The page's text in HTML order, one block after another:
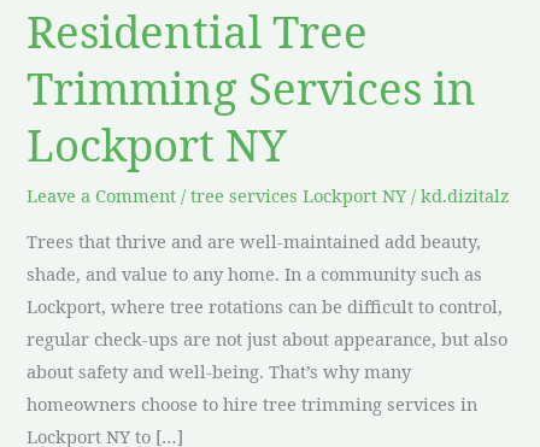
Residential Tree
Trimming Services in
Lockport NY
Leave a Comment /tree services Lockport NY /kd.dizitalz
Trees that thrive and are well-maintained add beauty,
shade, and value to any home. In a community such as
Lockport, where tree rotations can be difficult to control,
regular check-ups are not just about appearance, but also
about safety and well-being. That’s why many
homeowners choose to hire tree trimming services in
Lockport NY to […]